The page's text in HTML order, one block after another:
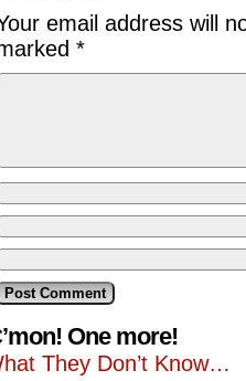
email address will
*
One more!
They Don’t Know…